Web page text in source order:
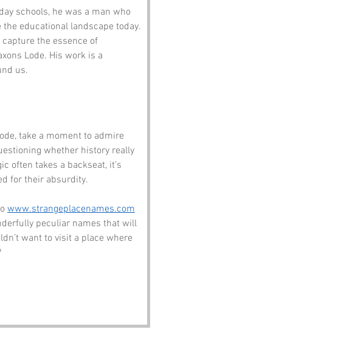
schools, he was a man who
educational landscape today.
the essence of
Lode. His work is a
us.
take a moment to admire
whether history really
often takes a backseat, it’s
for their absurdity.
www.strangeplacenames.com
peculiar names that will
want to visit a place where